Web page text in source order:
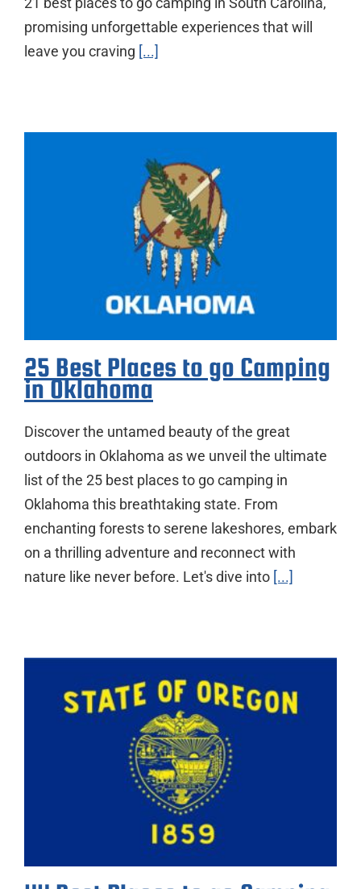
promising unforgettable experiences that will
leave you craving [...]
25 Best Places to go Camping
in Oklahoma
Discover the untamed beauty of the great
outdoors in Oklahoma as we unveil the ultimate
list of the 25 best places to go camping in
Oklahoma this breathtaking state. From
enchanting forests to serene lakeshores, embark
on a thrilling adventure and reconnect with
nature like never before. Let's dive into [...]